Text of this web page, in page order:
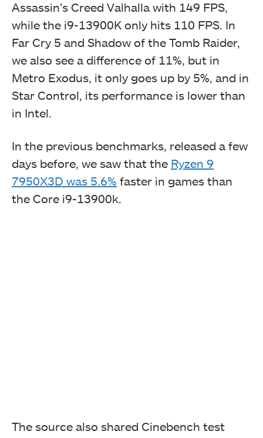
Assassin’s Creed Valhalla with 149 FPS,
while the i9-13900K only hits 110 FPS. In
Far Cry 5 and Shadow of the Tomb Raider,
we also see a difference of 11%, but in
Metro Exodus, it only goes up by 5%, and in
Star Control, its performance is lower than
in Intel.
In the previous benchmarks, released a few
days before, we saw that the Ryzen 9
7950X3D was 5.6% faster in games than
the Core i9-13900k.
The source also shared Cinebench test